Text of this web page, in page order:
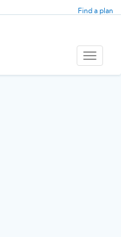
Find a plan
Toggle